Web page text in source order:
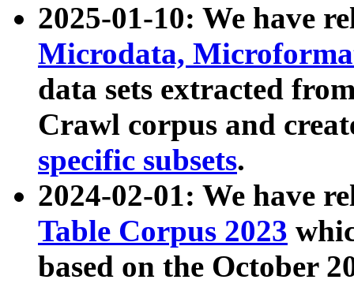
2025-01-10: We have
Microdata,
data sets extracted
Crawl corpus and
specific subsets.
2024-02-01: We have
Table Corpus 2023
based on the October